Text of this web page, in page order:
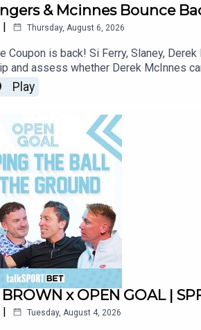
& Mcinnes Bounce
| Thursday, August 6, 2026
Coupon is back! Si Ferry, Slaney,
and assess whether Derek McInnes
tough away tie to Kilmarnock on
edgy 1-0 opening day
Play
BROWN x OPEN GOAL |
| Tuesday, August 4, 2026